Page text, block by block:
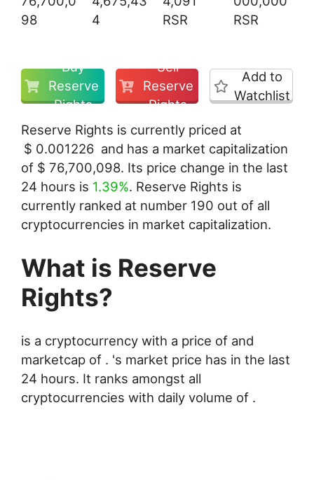
98
4
RSR
RSR
Buy
Reserve
Rights
Sell
Reserve
Rights
Add to
Watchlist
Reserve Rights is currently priced at
$ 0.001226 and has a market capitalization
of $ 76,700,098. Its price change in the last
24 hours is 1.39%. Reserve Rights is
currently ranked at number 190 out of all
cryptocurrencies in market capitalization.
What is Reserve
Rights?
is a cryptocurrency with a price of and
marketcap of . 's market price has in the last
24 hours. It ranks amongst all
cryptocurrencies with daily volume of .